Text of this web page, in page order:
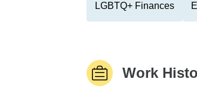
LGBTQ+ Finances
Work